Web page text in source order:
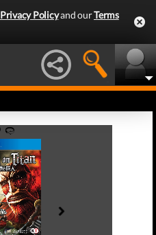
Privacy Policyand ourTerms